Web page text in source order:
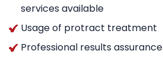
services available
Usage of protract treatment
Professional results assurance